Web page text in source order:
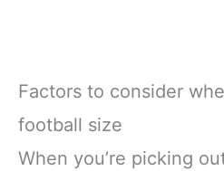
Factors to consider
football size
When you’re picking